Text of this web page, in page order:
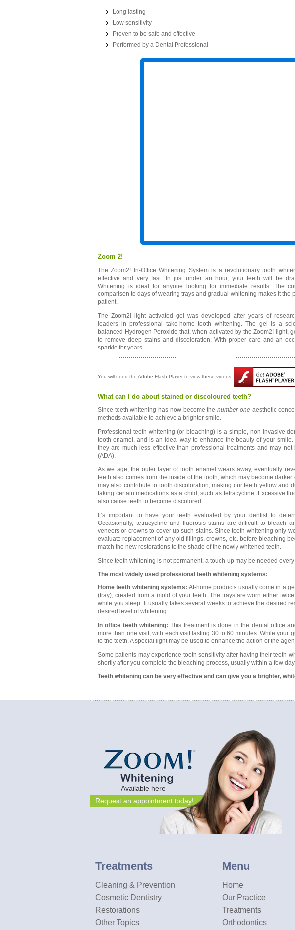
Long lasting
Low sensitivity
Proven to be safe and effective
Performed by a Dental Professional
Zoom 2!
The Zoom2! In-Office Whitening System is a revolutionary tooth
effective and very fast. In just under an hour, your teeth will be
Whitening is ideal for anyone looking for immediate results. The
comparison to days of wearing trays and gradual whitening makes it the
patient.
The Zoom2! light activated gel was developed after years of
leaders in professional take-home tooth whitening. The gel is a
balanced Hydrogen Peroxide that, when activated by the Zoom2! light,
to remove deep stains and discoloration. With proper care and an
sparkle for years.
You will need the Adobe Flash Player to view these videos.
What can I do about stained or discoloured teeth?
Since teeth whitening has now become thenumber oneaesthetic
methods available to achieve a brighter smile.
Professional teeth whitening (or bleaching) is a simple, non-invasive
tooth enamel, and is an ideal way to enhance the beauty of your
they are much less effective than professional treatments and may
(ADA).
As we age, the outer layer of tooth enamel wears away, eventually
teeth also comes from the inside of the tooth, which may become
may also contribute to tooth discoloration, making our teeth yellow and
taking certain medications as a child, such as tetracycline. Excessive
also cause teeth to become discolored.
It’s important to have your teeth evaluated by your dentist to
Occasionally, tetracycline and fluorosis stains are difficult to bleach
veneers or crowns to cover up such stains. Since teeth whitening only
evaluate replacement of any old fillings, crowns, etc. before bleaching
match the new restorations to the shade of the newly whitened teeth.
Since teeth whitening is not permanent, a touch-up may be needed
The most widely used professional teeth whitening systems:
Home teeth whitening systems:At-home products usually come in a
(tray), created from a mold of your teeth. The trays are worn either
while you sleep. It usually takes several weeks to achieve the desired
desired level of whitening.
In office teeth whitening:This treatment is done in the dental office
more than one visit, with each visit lasting 30 to 60 minutes. While your
to the teeth. A special light may be used to enhance the action of the
Some patients may experience tooth sensitivity after having their teeth
shortly after you complete the bleaching process, usually within a few
Teeth whitening can be very effective and can give you a brighter,
Available here
Request an appointment today!
Treatments
Cleaning & Prevention
Cosmetic Dentistry
Restorations
Other Topics
Menu
Home
Our Practice
Treatments
Orthodontics